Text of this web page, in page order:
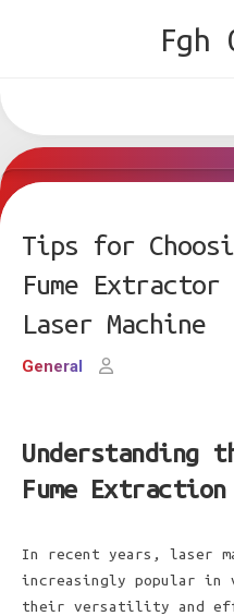
Fgh
Tips for
Fume
Laser Machine
General
Understanding
Fume Extraction
In recent years, laser
increasingly popular in
their versatility and